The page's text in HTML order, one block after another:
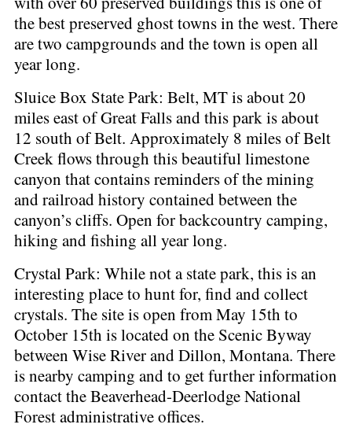
the best preserved ghost towns in the west. There
are two campgrounds and the town is open all
year long.
Sluice Box State Park: Belt, MT is about 20
miles east of Great Falls and this park is about
12 south of Belt. Approximately 8 miles of Belt
Creek flows through this beautiful limestone
canyon that contains reminders of the mining
and railroad history contained between the
canyon’s cliffs. Open for backcountry camping,
hiking and fishing all year long.
Crystal Park: While not a state park, this is an
interesting place to hunt for, find and collect
crystals. The site is open from May 15th to
October 15th is located on the Scenic Byway
between Wise River and Dillon, Montana. There
is nearby camping and to get further information
contact the Beaverhead-Deerlodge National
Forest administrative offices.